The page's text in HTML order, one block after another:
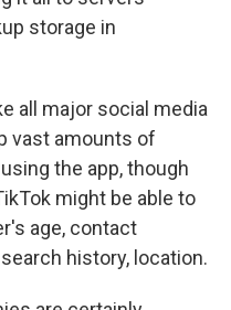
storage in
all major social media
vast amounts of
the app, though
might be able to
age, contact
history, location.